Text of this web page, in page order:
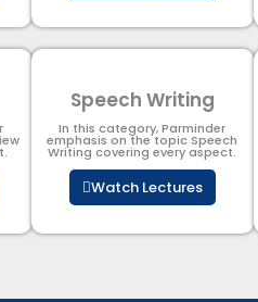
Speech Writing
In this category, Parminder
emphasis on the topic Speech
Writing covering every aspect.
Watch Lectures